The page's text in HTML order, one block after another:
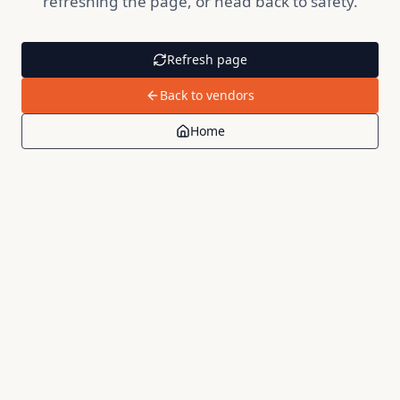
Refresh page
Back to vendors
Home